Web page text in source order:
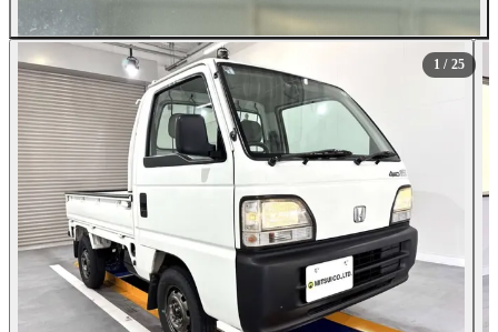
All Photos (25)
1 / 25